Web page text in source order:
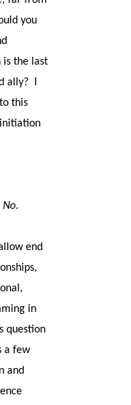
you
is the last
ally?
this
No.
end
in
question
a few
and